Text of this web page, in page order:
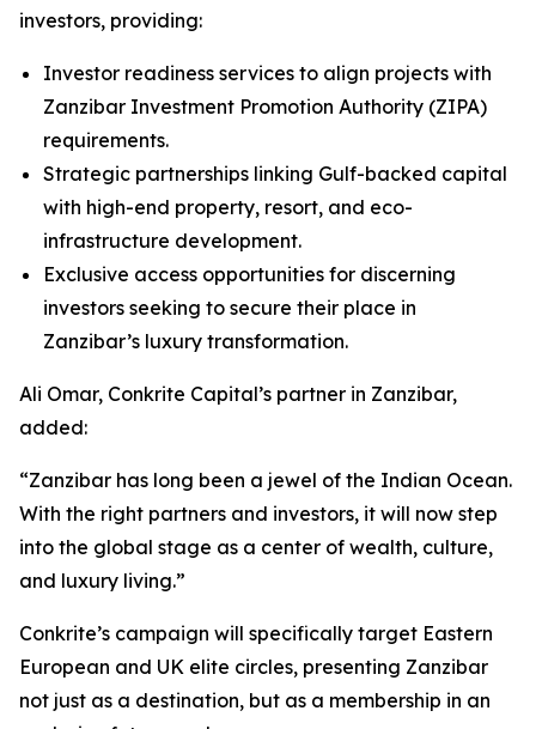
investors, providing:
Investor readiness services to align projects with
Zanzibar Investment Promotion Authority (ZIPA)
requirements.
Strategic partnerships linking Gulf-backed capital
with high-end property, resort, and eco-
infrastructure development.
Exclusive access opportunities for discerning
investors seeking to secure their place in
Zanzibar’s luxury transformation.
Ali Omar, Conkrite Capital’s partner in Zanzibar,
added:
“Zanzibar has long been a jewel of the Indian Ocean.
With the right partners and investors, it will now step
into the global stage as a center of wealth, culture,
and luxury living.”
Conkrite’s campaign will specifically target Eastern
European and UK elite circles, presenting Zanzibar
not just as a destination, but as a membership in an